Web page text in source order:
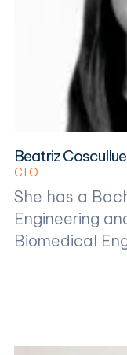
Beatriz
CTO
She has a
Engineering
Biomedical